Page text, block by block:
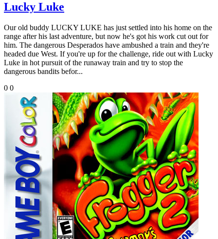
Lucky Luke
Our old buddy LUCKY LUKE has just settled into his home on the
range after his last adventure, but now he's got his work cut out for
him. The dangerous Desperados have ambushed a train and they're
headed due West. If you're up for the challenge, ride out with Lucky
Luke in hot pursuit of the runaway train and try to stop the
dangerous bandits befor...
0 0